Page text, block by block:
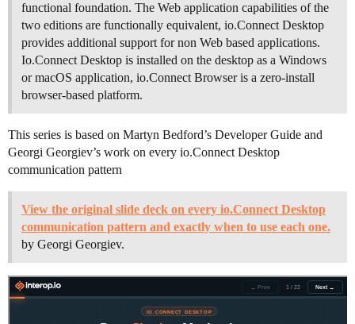
functional foundation. The Web application capabilities of the
two editions are functionally equivalent, io.Connect Desktop
provides additional support for non Web based applications.
Io.Connect Desktop is installed on the desktop as a Windows
or macOS application, io.Connect Browser is a zero-install
browser-based platform.
This series is based on Martyn Bedford’s Developer Guide and
Georgi Georgiev’s work on every io.Connect Desktop
communication pattern
View the original slide deck on every io.Connect Desktop
communication pattern and exactly when to use each one.
by Georgi Georgiev.